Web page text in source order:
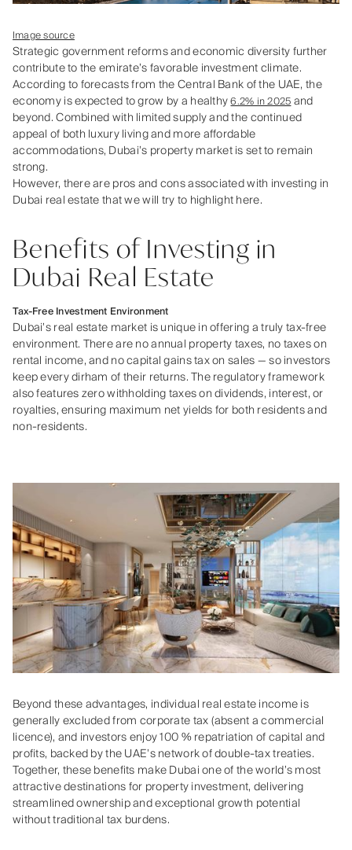
Image source
Strategic government reforms and economic diversity further
contribute to the emirate’s favorable investment climate.
According to forecasts from the Central Bank of the UAE, the
economy is expected to grow by a healthy6.2% in 2025and
beyond. Combined with limited supply and the continued
appeal of both luxury living and more affordable
accommodations, Dubai’s property market is set to remain
strong.
However, there are pros and cons associated with investing in
Dubai real estate that we will try to highlight here.
Benefits of Investing in
Dubai Real Estate
Tax-Free Investment Environment
Dubai’s real estate market is unique in offering a truly tax‑free
environment. There are no annual property taxes, no taxes on
rental income, and no capital gains tax on sales — so investors
keep every dirham of their returns. The regulatory framework
also features zero withholding taxes on dividends, interest, or
royalties, ensuring maximum net yields for both residents and
non‑residents.
Beyond these advantages, individual real estate income is
generally excluded from corporate tax (absent a commercial
licence), and investors enjoy 100 % repatriation of capital and
profits, backed by the UAE’s network of double‑tax treaties.
Together, these benefits make Dubai one of the world’s most
attractive destinations for property investment, delivering
streamlined ownership and exceptional growth potential
without traditional tax burdens.